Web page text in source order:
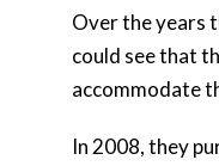
Over the years
could see that
accommodate
In 2008, they